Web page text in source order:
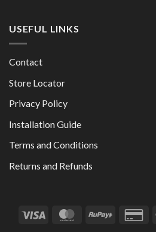
USEFUL LINKS
Contact
Store Locator
Privacy Policy
Installation Guide
Terms and Conditions
Returns and Refunds